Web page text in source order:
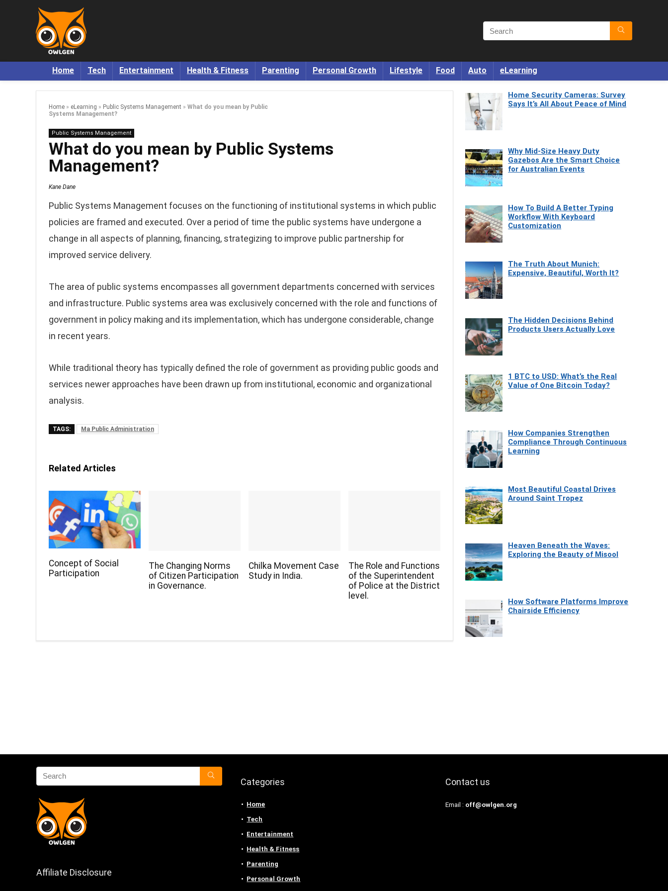
Home Tech Entertainment Health & Fitness Parenting Personal Growth Lifestyle Food Auto eLearning
Home » eLearning » Public Systems Management » What do you mean by Public
Systems Management?
Public Systems Management
What do you mean by Public Systems
Management?
Kane Dane
Public Systems Management focuses on the functioning of institutional systems in which public
policies are framed and executed. Over a period of time the public systems have undergone a
change in all aspects of planning, financing, strategizing to improve public partnership for
improved service delivery.
The area of public systems encompasses all government departments concerned with services
and infrastructure. Public systems area was exclusively concerned with the role and functions of
government in policy making and its implementation, which has undergone considerable, change
in recent years.
While traditional theory has typically defined the role of government as providing public goods and
services newer approaches have been drawn up from institutional, economic and organizational
analysis.
TAGS: Ma Public Administration
Related Articles
Concept of Social
Participation
The Changing Norms
of Citizen Participation
in Governance.
Chilka Movement Case
Study in India.
The Role and Functions
of the Superintendent
of Police at the District
level.
Home Security Cameras: Survey
Says It’s All About Peace of Mind
Why Mid-Size Heavy Duty
Gazebos Are the Smart Choice
for Australian Events
How To Build A Better Typing
Workflow With Keyboard
Customization
The Truth About Munich:
Expensive, Beautiful, Worth It?
The Hidden Decisions Behind
Products Users Actually Love
1 BTC to USD: What’s the Real
Value of One Bitcoin Today?
How Companies Strengthen
Compliance Through Continuous
Learning
Most Beautiful Coastal Drives
Around Saint Tropez
Heaven Beneath the Waves:
Exploring the Beauty of Misool
How Software Platforms Improve
Chairside Efficiency
Affiliate Disclosure
Categories
Home
Tech
Entertainment
Health & Fitness
Parenting
Personal Growth
Contact us
Email : off@owlgen.org